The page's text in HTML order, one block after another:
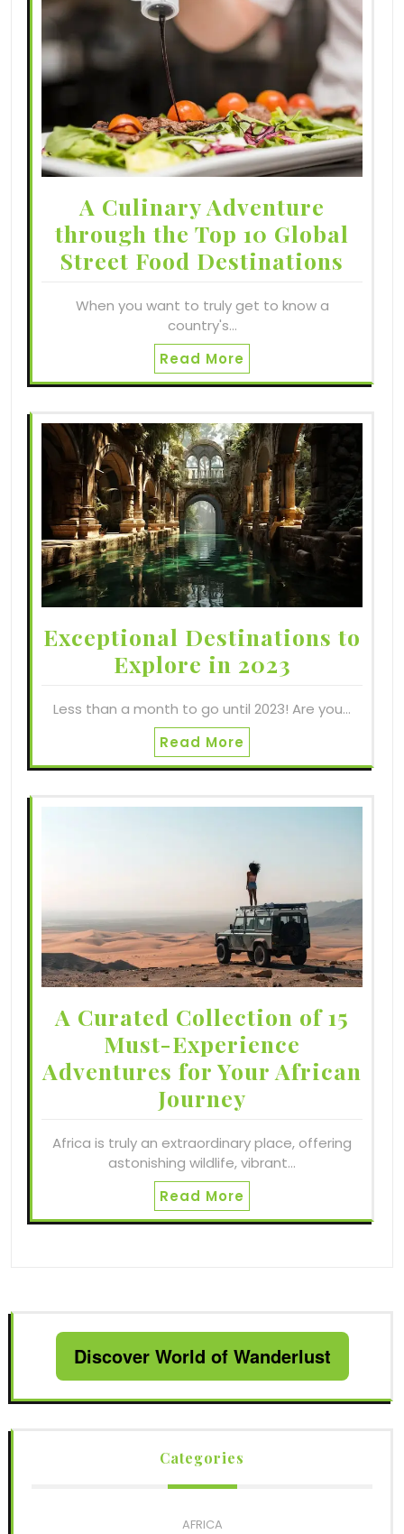
A Culinary Adventure
through the Top 10 Global
Street Food Destinations
When you want to truly get to know a
country's…
Read More
Exceptional Destinations to
Explore in 2023
Less than a month to go until 2023! Are you…
Read More
A Curated Collection of 15
Must-Experience
Adventures for Your African
Journey
Africa is truly an extraordinary place, offering
astonishing wildlife, vibrant…
Read More
Discover World of Wanderlust
Categories
AFRICA